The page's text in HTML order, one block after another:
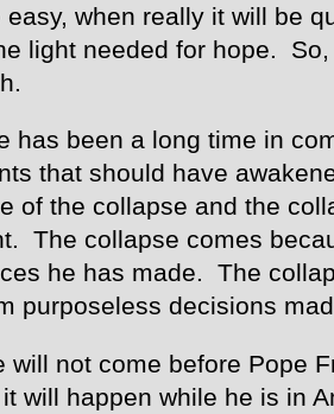
easy, when really it will be
light needed for hope.
has been a long time in
that should have
of the collapse and the
The collapse comes
he has made. The
purposeless decisions
will not come before Pope
will happen while he is in